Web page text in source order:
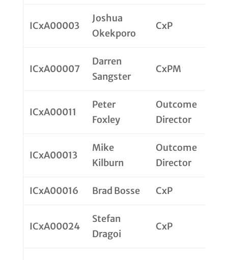
ICxA00003
Joshua
Okekporo
CxP
ICxA00007
Darren
Sangster
CxPM
ICxA00011
Peter
Foxley
Outcome
Director
ICxA00013
Mike
Kilburn
Outcome
Director
ICxA00016 Brad Bosse CxP
ICxA00024
Stefan
Dragoi
CxP